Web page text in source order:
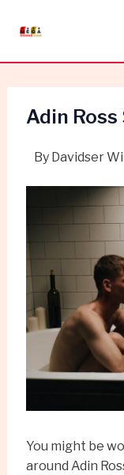
Adin
By Davidser
You might be
around Adin
navigation